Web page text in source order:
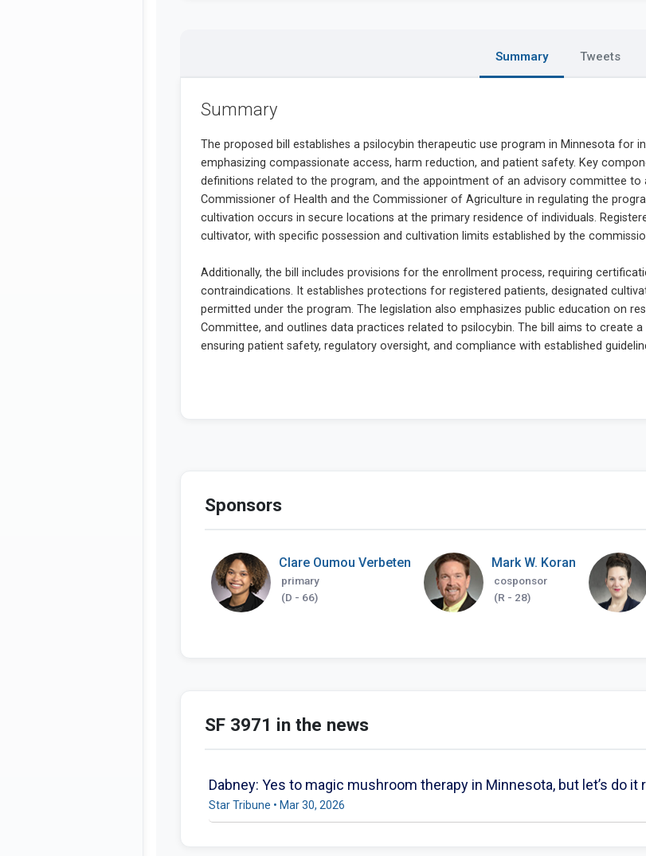
Summary Tweets
Summary
Sponsors
Clare Oumou Verbeten
primary
(D - 66)
Mark W. Koran
cosponsor
(R - 28)
SF 3971 in the news
Dabney: Yes to magic mushroom therapy in Minnesota, but let’s do it
Star Tribune • Mar 30, 2026